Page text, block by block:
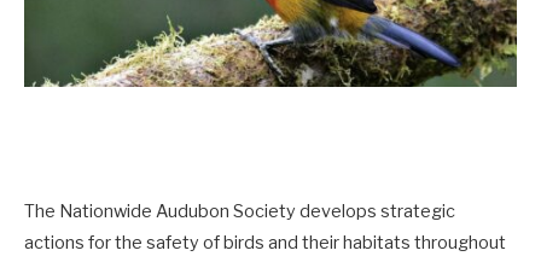
The Nationwide Audubon Society develops strategic
actions for the safety of birds and their habitats throughout